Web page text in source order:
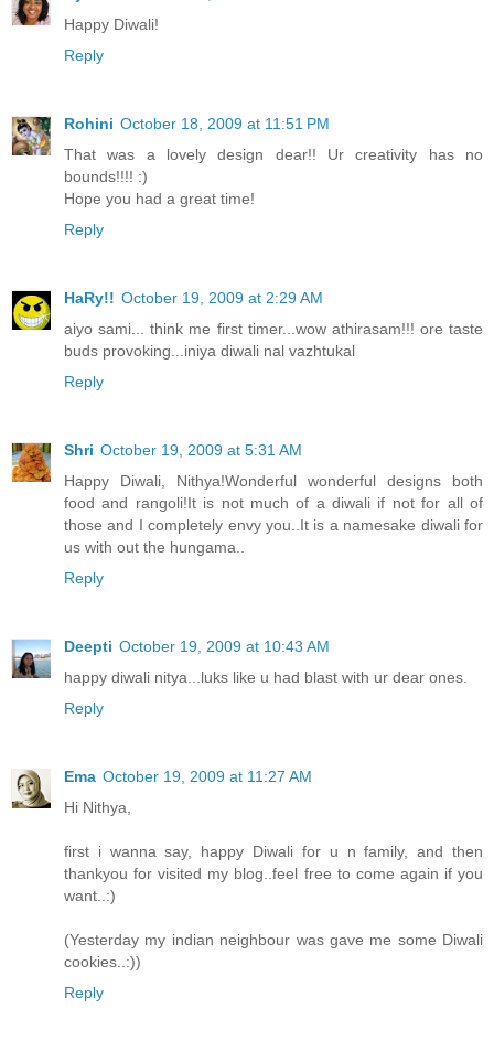
Happy Diwali!
Reply
Rohini October 18, 2009 at 11:51 PM
That was a lovely design dear!! Ur creativity has no
bounds!!!! :)
Hope you had a great time!
Reply
HaRy!! October 19, 2009 at 2:29 AM
aiyo sami... think me first timer...wow athirasam!!! ore taste
buds provoking...iniya diwali nal vazhtukal
Reply
Shri October 19, 2009 at 5:31 AM
Happy Diwali, Nithya!Wonderful wonderful designs both
food and rangoli!It is not much of a diwali if not for all of
those and I completely envy you..It is a namesake diwali for
us with out the hungama..
Reply
Deepti October 19, 2009 at 10:43 AM
happy diwali nitya...luks like u had blast with ur dear ones.
Reply
Ema October 19, 2009 at 11:27 AM
Hi Nithya,
first i wanna say, happy Diwali for u n family, and then
thankyou for visited my blog..feel free to come again if you
want..:)
(Yesterday my indian neighbour was gave me some Diwali
cookies..:))
Reply